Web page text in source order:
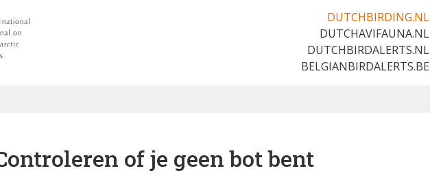
DUTCHBIRDING.NL
DUTCHAVIFAUNA.NL
DUTCHBIRDALERTS.NL
BELGIANBIRDALERTS.BE
of je geen bot bent